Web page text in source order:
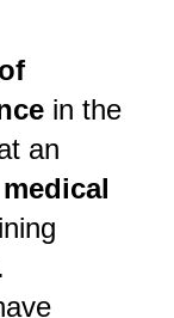
in the
an